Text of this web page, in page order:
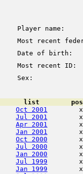
Player name:
Most recent
Date of birth:
Most recent ID:
Sex:
list
Oct 2001
Jul 2001
Apr 2001
Jan 2001
Oct 2000
Jul 2000
Jan 2000
Jul 1999
Jan 1999